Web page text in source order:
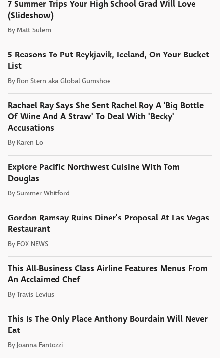
7 Summer Trips Your High School Grad Will Love
(Slideshow)
By Matt Sulem
5 Reasons To Put Reykjavik, Iceland, On Your Bucket
List
By Ron Stern aka Global Gumshoe
Rachael Ray Says She Sent Rachel Roy A 'Big Bottle
Of Wine And A Straw' To Deal With 'Becky'
Accusations
By Karen Lo
Explore Pacific Northwest Cuisine With Tom
Douglas
BySummer Whitford
Gordon Ramsay Ruins Diner's Proposal At Las Vegas
Restaurant
By FOX NEWS
This All-Business Class Airline Features Menus From
An Acclaimed Chef
ByTravis Levius
This Is The Only Place Anthony Bourdain Will Never
Eat
By Joanna Fantozzi